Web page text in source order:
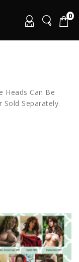
0
Heads Can Be
Sold Separately.